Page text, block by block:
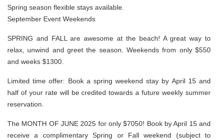
Spring season flexible stays available.
September Event Weekends
SPRING and FALL are awesome at the beach! A great way to
relax, unwind and greet the season. Weekends from only $550
and weeks $1300.
Limited time offer: Book a spring weekend stay by April 15 and
half of your rate will be credited towards a future weekly summer
reservation.
The MONTH OF JUNE 2025 for only $7050! Book by April 15 and
receive a complimentary Spring or Fall weekend (subject to